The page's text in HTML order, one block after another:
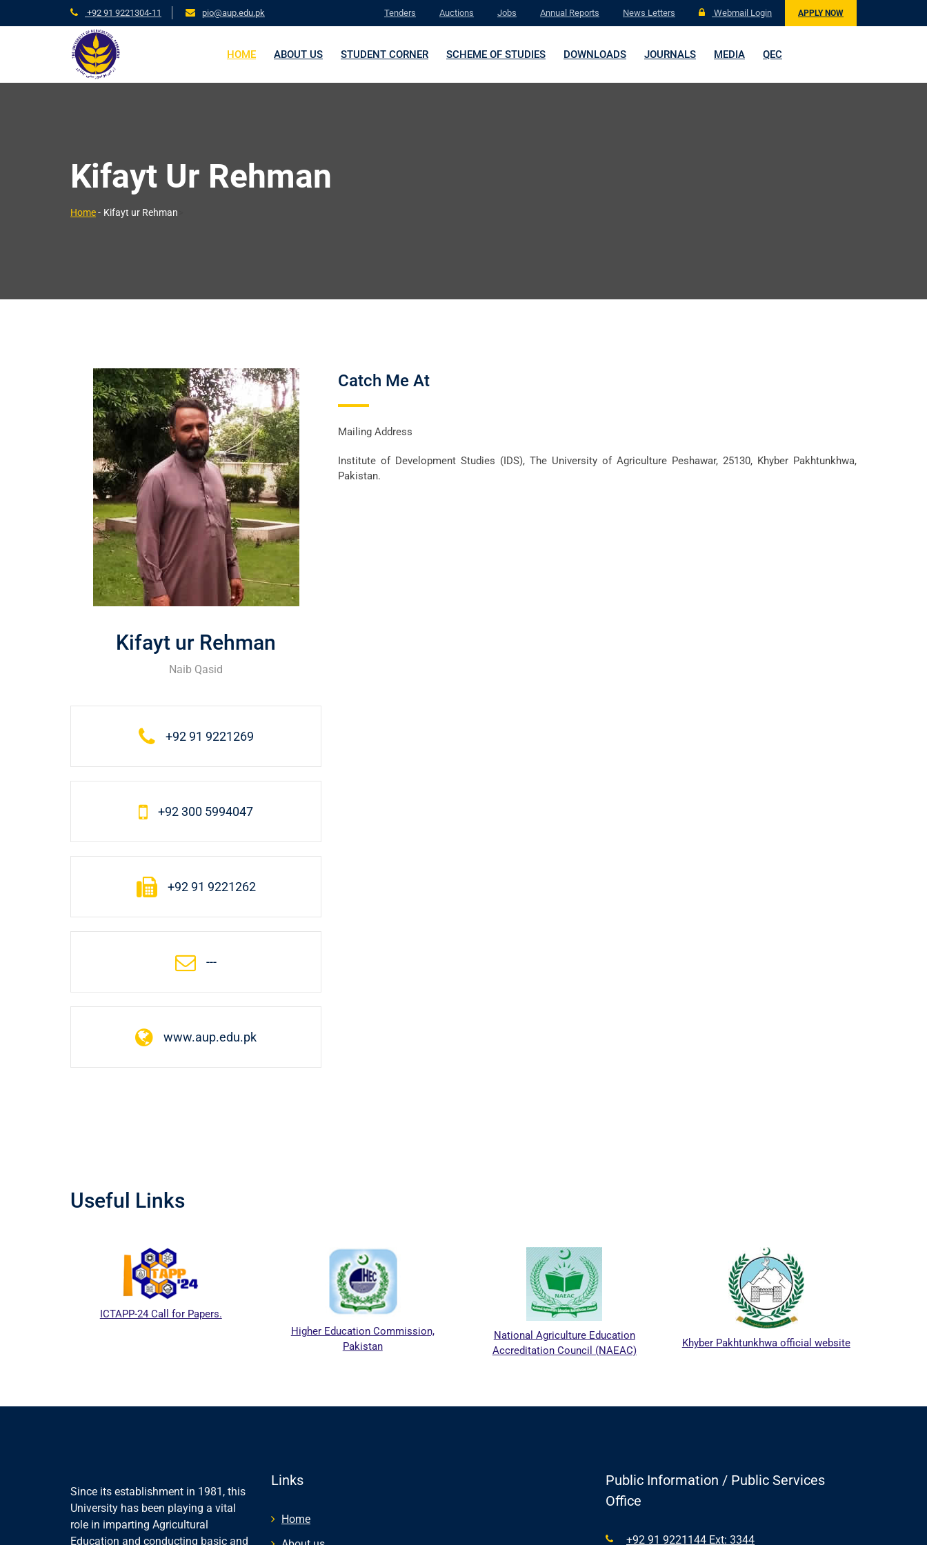
+92 91 9221304-11 pio@aup.edu.pk Tenders Auctions Jobs Annual Reports News Letters Webmail Login APPLY NOW
HOME ABOUT US STUDENT CORNER SCHEME OF STUDIES DOWNLOADS JOURNALS MEDIA QEC
Kifayt Ur Rehman
Home- Kifayt ur Rehman
Kifayt ur Rehman
Naib Qasid
+92 91 9221269
+92 300 5994047
+92 91 9221262
---
www.aup.edu.pk
Catch Me At
Mailing Address
Institute of Development Studies (IDS), The University of Agriculture Peshawar, 25130, Khyber Pakhtunkhwa,
Pakistan.
Useful Links
ICTAPP-24 Call for Papers.
Higher Education Commission,
Pakistan
National Agriculture Education
Accreditation Council (NAEAC)
Khyber Pakhtunkhwa official website
Since its establishment in 1981, this
University has been playing a vital
role in imparting Agricultural
Education and conducting basic and
Links
Home
Public Information / Public Services
Office
+92 91 9221144 Ext: 3344